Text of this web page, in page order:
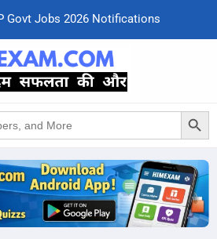
Govt Jobs 2026 Notifcations
Search Button